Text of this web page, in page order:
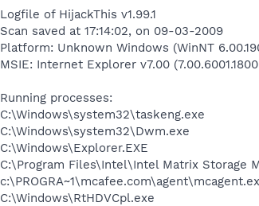
Logfile of HijackThis v1.99.1
Scan saved at 17:14:02, on 09-03-2009
Platform: Unknown Windows (WinNT
MSIE: Internet Explorer v7.00
Running processes:
C:\Windows\system32\taskeng.exe
C:\Windows\system32\Dwm.exe
C:\Windows\Explorer.EXE
C:\Program Files\Intel\Intel Matrix Storage
C:\Windows\RtHDVCpl.exe